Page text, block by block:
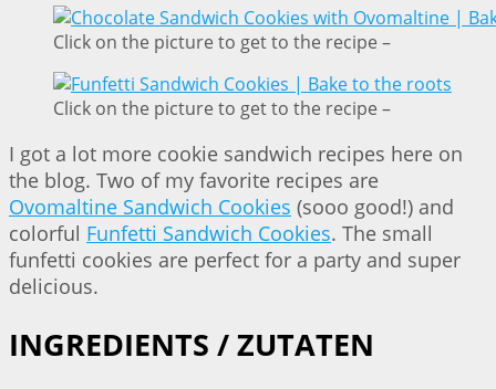
Click on the picture to get to the recipe –
Click on the picture to get to the recipe –
I got a lot more cookie sandwich recipes here on
the blog. Two of my favorite recipes are
Ovomaltine Sandwich Cookies (sooo good!) and
colorful Funfetti Sandwich Cookies. The small
funfetti cookies are perfect for a party and super
delicious.
INGREDIENTS / ZUTATEN